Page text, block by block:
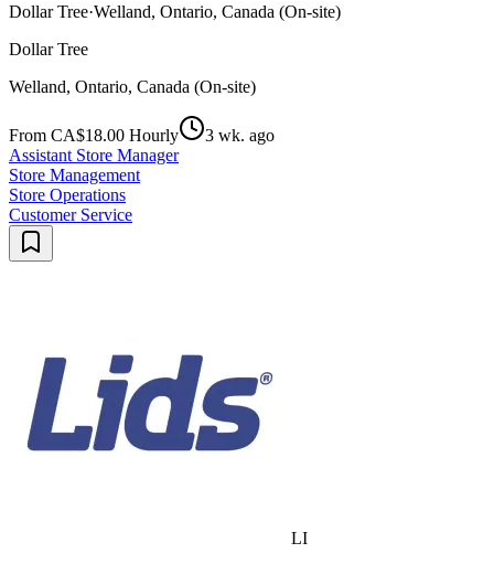
Dollar Tree·Welland, Ontario, Canada (On-site)
Dollar Tree
Welland, Ontario, Canada (On-site)
From CA$18.00 Hourly
3 wk. ago
Assistant Store Manager
Store Management
Store Operations
Customer Service
LI